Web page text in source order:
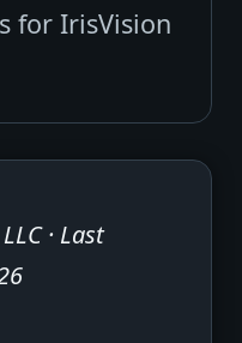
for IrisVision
· Last